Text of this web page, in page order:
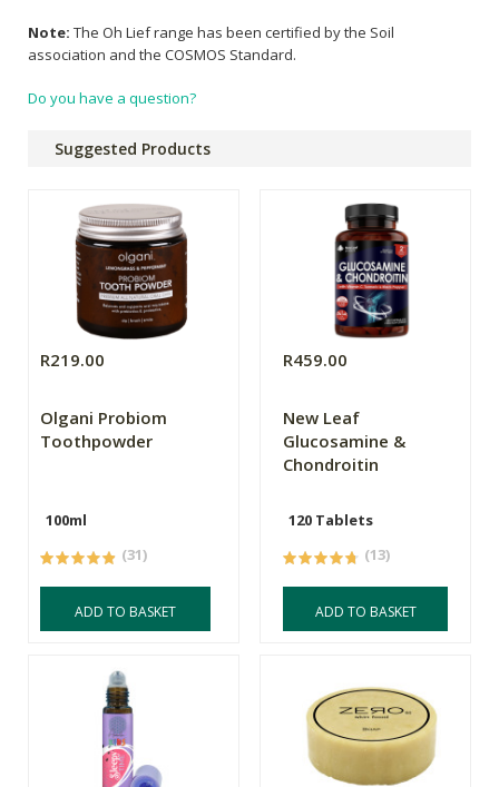
Note: The Oh Lief range has been certified by the Soil
association and the COSMOS Standard.
Do you have a question?
Suggested Products
R219.00
Olgani Probiom
Toothpowder
100ml
(31)
ADD TO BASKET
R459.00
New Leaf
Glucosamine &
Chondroitin
120 Tablets
(13)
ADD TO BASKET